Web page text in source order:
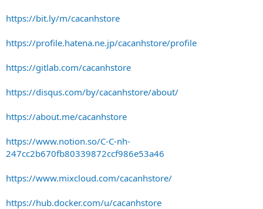
https://bit.ly/m/cacanhstore
https://profile.hatena.ne.jp/cacanhstore/profile
https://gitlab.com/cacanhstore
https://disqus.com/by/cacanhstore/about/
https://about.me/cacanhstore
https://www.notion.so/C-C-nh-
247cc2b670fb80339872ccf986e53a46
https://www.mixcloud.com/cacanhstore/
https://hub.docker.com/u/cacanhstore